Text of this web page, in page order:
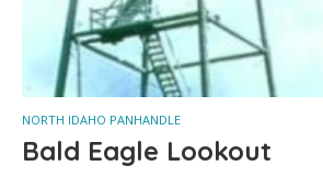
NORTH IDAHO PANHANDLE
Bald Eagle Lookout